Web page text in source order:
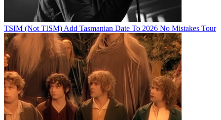
TSIM (Not TISM) Add Tasmanian Date To 2026 No Mistakes Tour